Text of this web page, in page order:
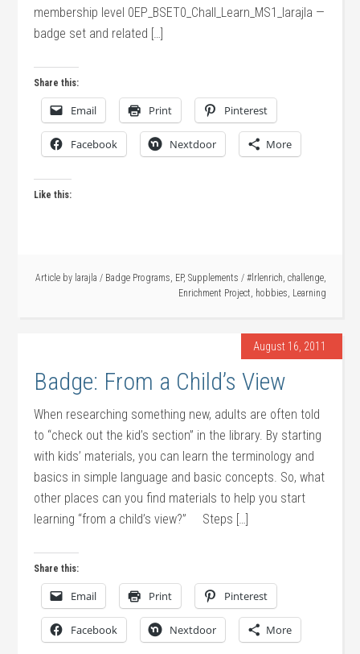
membership level 0EP_BSET0_Chall_Learn_MS1_larajla —
badge set and related […]
Share this:
Email Print Pinterest
Facebook Nextdoor More
Like this:
Article by larajla / Badge Programs, EP, Supplements / #lrlenrich, challenge,
Enrichment Project, hobbies, Learning
August 16, 2011
Badge: From a Child’s View
When researching something new, adults are often told
to “check out the kid’s section” in the library. By starting
with kids’ materials, you can learn the terminology and
basics in simple language and basic concepts. So, what
other places can you find materials to help you start
learning “from a child’s view?” Steps […]
Share this:
Email Print Pinterest
Facebook Nextdoor More